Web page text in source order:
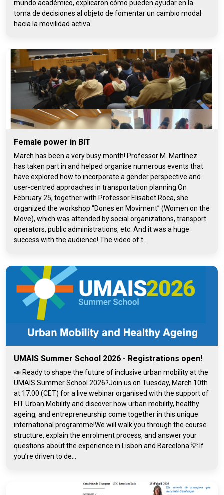
mundo académico, explicaron cómo pueden ayudar en la
toma de decisiones al objeto de fomentar un cambio modal
hacia la movilidad activa.
Female power in BIT
March has been a very busy month! Professor M. Martínez
has taken part in and helped organise numerous events that
have explored how to incorporate a gender perspective and
user-centred approaches in transportation planning.On
February 25, together with Professor Elisabet Roca, she
organized the workshop “Dones en Moviment” (Women on the
Move), which was attended by social organizations, transport
operators, public administrations, etc. And it was a huge
success with the audience! The video of t...
UMAIS Summer School 2026 - Registrations open!
📣 Ready to shape the future of inclusive urban mobility at the
UMAIS Summer School 2026?Join us on Tuesday, March 10th
at 17:00 (CET) for a live webinar organised with the support of
EIT Urban Mobility and discover how urban mobility, healthy
ageing, and entrepreneurship come together in this unique
international programme!We will walk you through the course
structure, explain the enrolment process, and answer your
questions about the experience in Lisbon and Barcelona.💡 If
you’re driven to de...